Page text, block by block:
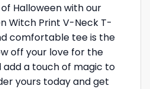
Halloween with our
Witch Print V-Neck T-
comfortable tee is the
off your love for the
add a touch of magic to
yours today and get